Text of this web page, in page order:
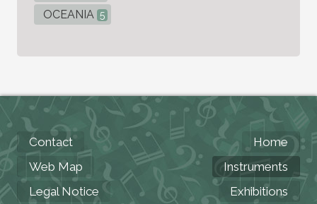
OCEANIA 5
Contact
Web Map
Legal Notice
Home
Instruments
Exhibitions